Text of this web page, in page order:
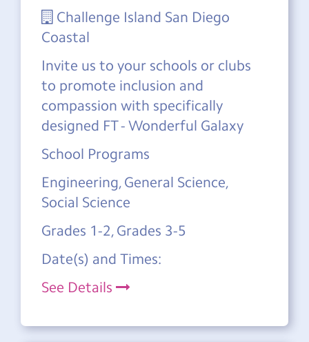
Challenge Island San Diego
Coastal
Invite us to your schools or clubs
to promote inclusion and
compassion with specifically
designed FT - Wonderful Galaxy
School Programs
Engineering, General Science,
Social Science
Grades 1-2, Grades 3-5
Date(s) and Times:
See Details